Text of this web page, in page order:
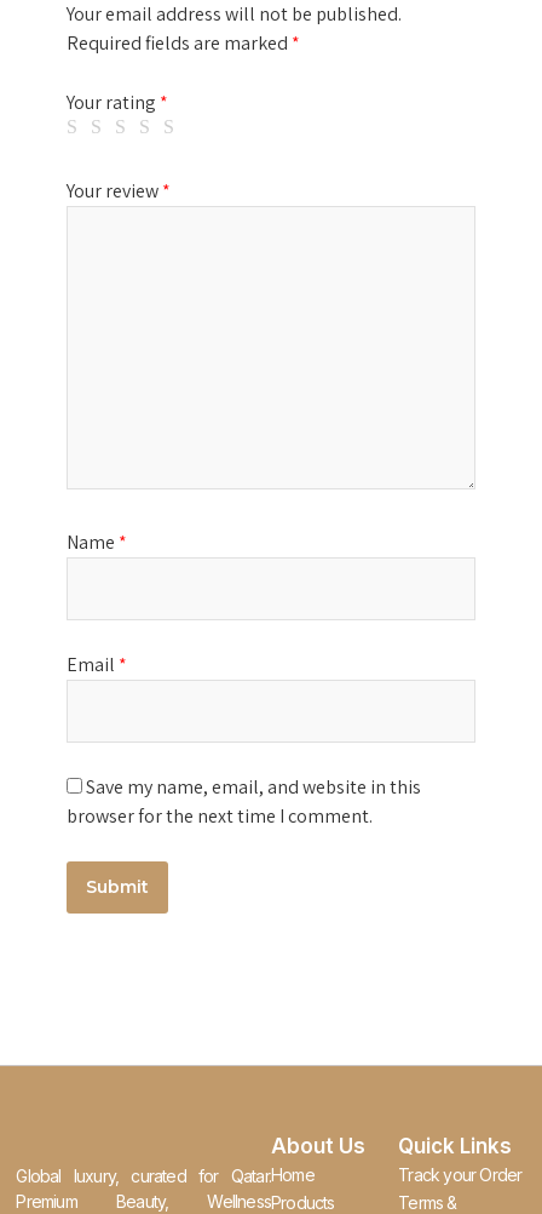
Your email address will not be published.
Required fields are marked *
Your rating *
Your review*
Name *
Email *
Save my name, email, and website in this
browser for the next time I comment.
Global luxury, curated for Qatar.
Premium Beauty, Wellness
About Us
Home
Products
Quick Links
Track your Order
Terms &